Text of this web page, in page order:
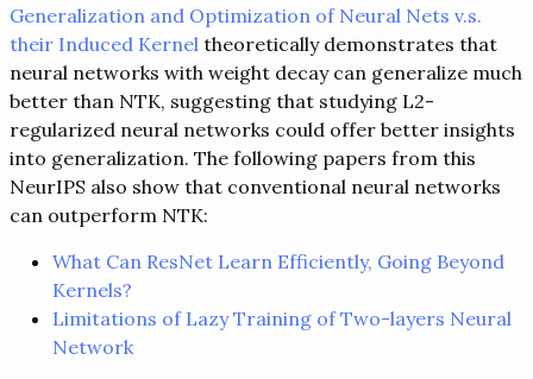
Generalization and Optimization of Neural Nets v.s.
their Induced Kernel theoretically demonstrates that
neural networks with weight decay can generalize much
better than NTK, suggesting that studying L2-
regularized neural networks could offer better insights
into generalization. The following papers from this
NeurIPS also show that conventional neural networks
can outperform NTK:
What Can ResNet Learn Efficiently, Going Beyond
Kernels?
Limitations of Lazy Training of Two-layers Neural
Network